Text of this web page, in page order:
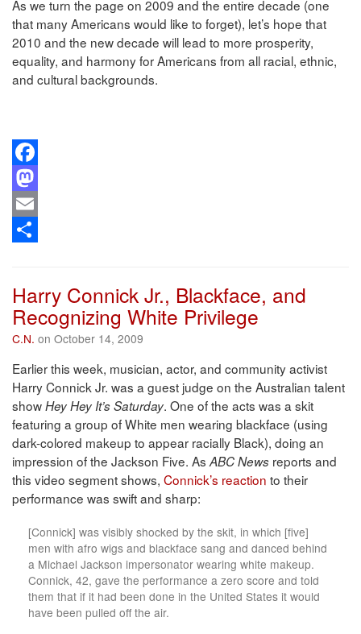
As we turn the page on 2009 and the entire decade (one
that many Americans would like to forget), let’s hope that
2010 and the new decade will lead to more prosperity,
equality, and harmony for Americans from all racial, ethnic,
and cultural backgrounds.
Facebook
Mastodon
Email
Harry Connick Jr., Blackface, and
Recognizing White Privilege
C.N. on October 14, 2009
Earlier this week, musician, actor, and community activist
Harry Connick Jr. was a guest judge on the Australian talent
showHey Hey It’s Saturday. One of the acts was a skit
featuring a group of White men wearing blackface (using
dark-colored makeup to appear racially Black), doing an
impression of the Jackson Five. AsABC News reports and
this video segment shows, Connick’s reaction to their
performance was swift and sharp:
[Connick] was visibly shocked by the skit, in which [five]
men with afro wigs and blackface sang and danced behind
a Michael Jackson impersonator wearing white makeup.
Connick, 42, gave the performance a zero score and told
them that if it had been done in the United States it would
have been pulled off the air.